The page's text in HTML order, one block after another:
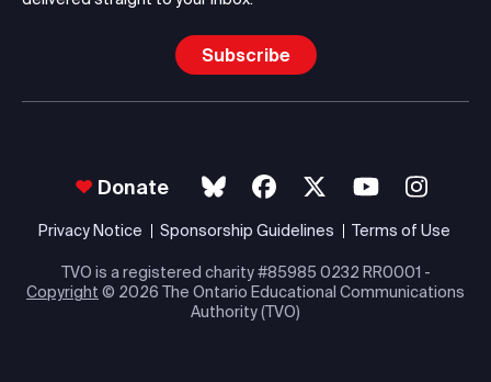
Subscribe
Donate
Privacy Notice Sponsorship Guidelines Terms of Use
TVO is a registered charity #85985 0232 RR0001 -
Copyright © 2026 The Ontario Educational Communications
Authority (TVO)